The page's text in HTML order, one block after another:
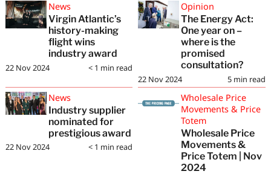
News
Virgin Atlantic’s
history-making
flight wins
industry award
< 1 min read
22 Nov 2024
Opinion
The Energy Act:
One year on –
where is the
promised
consultation?
5 min read
22 Nov 2024
News
Industry supplier
nominated for
prestigious award
< 1 min read
22 Nov 2024
Wholesale Price
Movements & Price
Totem
Wholesale Price
Movements &
Price Totem | Nov
2024